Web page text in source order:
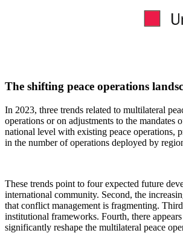
The shifting peace operations
In 2023, three trends related to multilateral
operations or on adjustments to the
national level with existing peace operations,
in the number of operations deployed by
These trends point to four expected future
international community. Second, the
that conflict management is fragmenting.
institutional frameworks. Fourth, there
significantly reshape the multilateral peace